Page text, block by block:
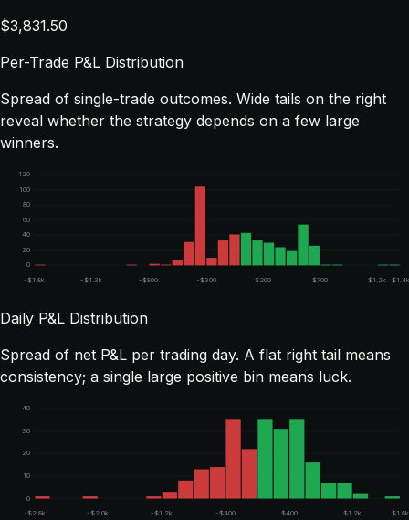
$3,831.50
Per-Trade P&L Distribution
Spread of single-trade outcomes. Wide tails on the right
reveal whether the strategy depends on a few large
winners.
0
20
40
60
80
100
120
-$1.8k -$1.3k -$800 -$300 $200 $700 $1.2k $1.4k
Daily P&L Distribution
Spread of net P&L per trading day. A flat right tail means
consistency; a single large positive bin means luck.
0
10
20
30
40
-$2.8k -$2.0k -$1.2k -$400 $400 $1.2k $1.8k